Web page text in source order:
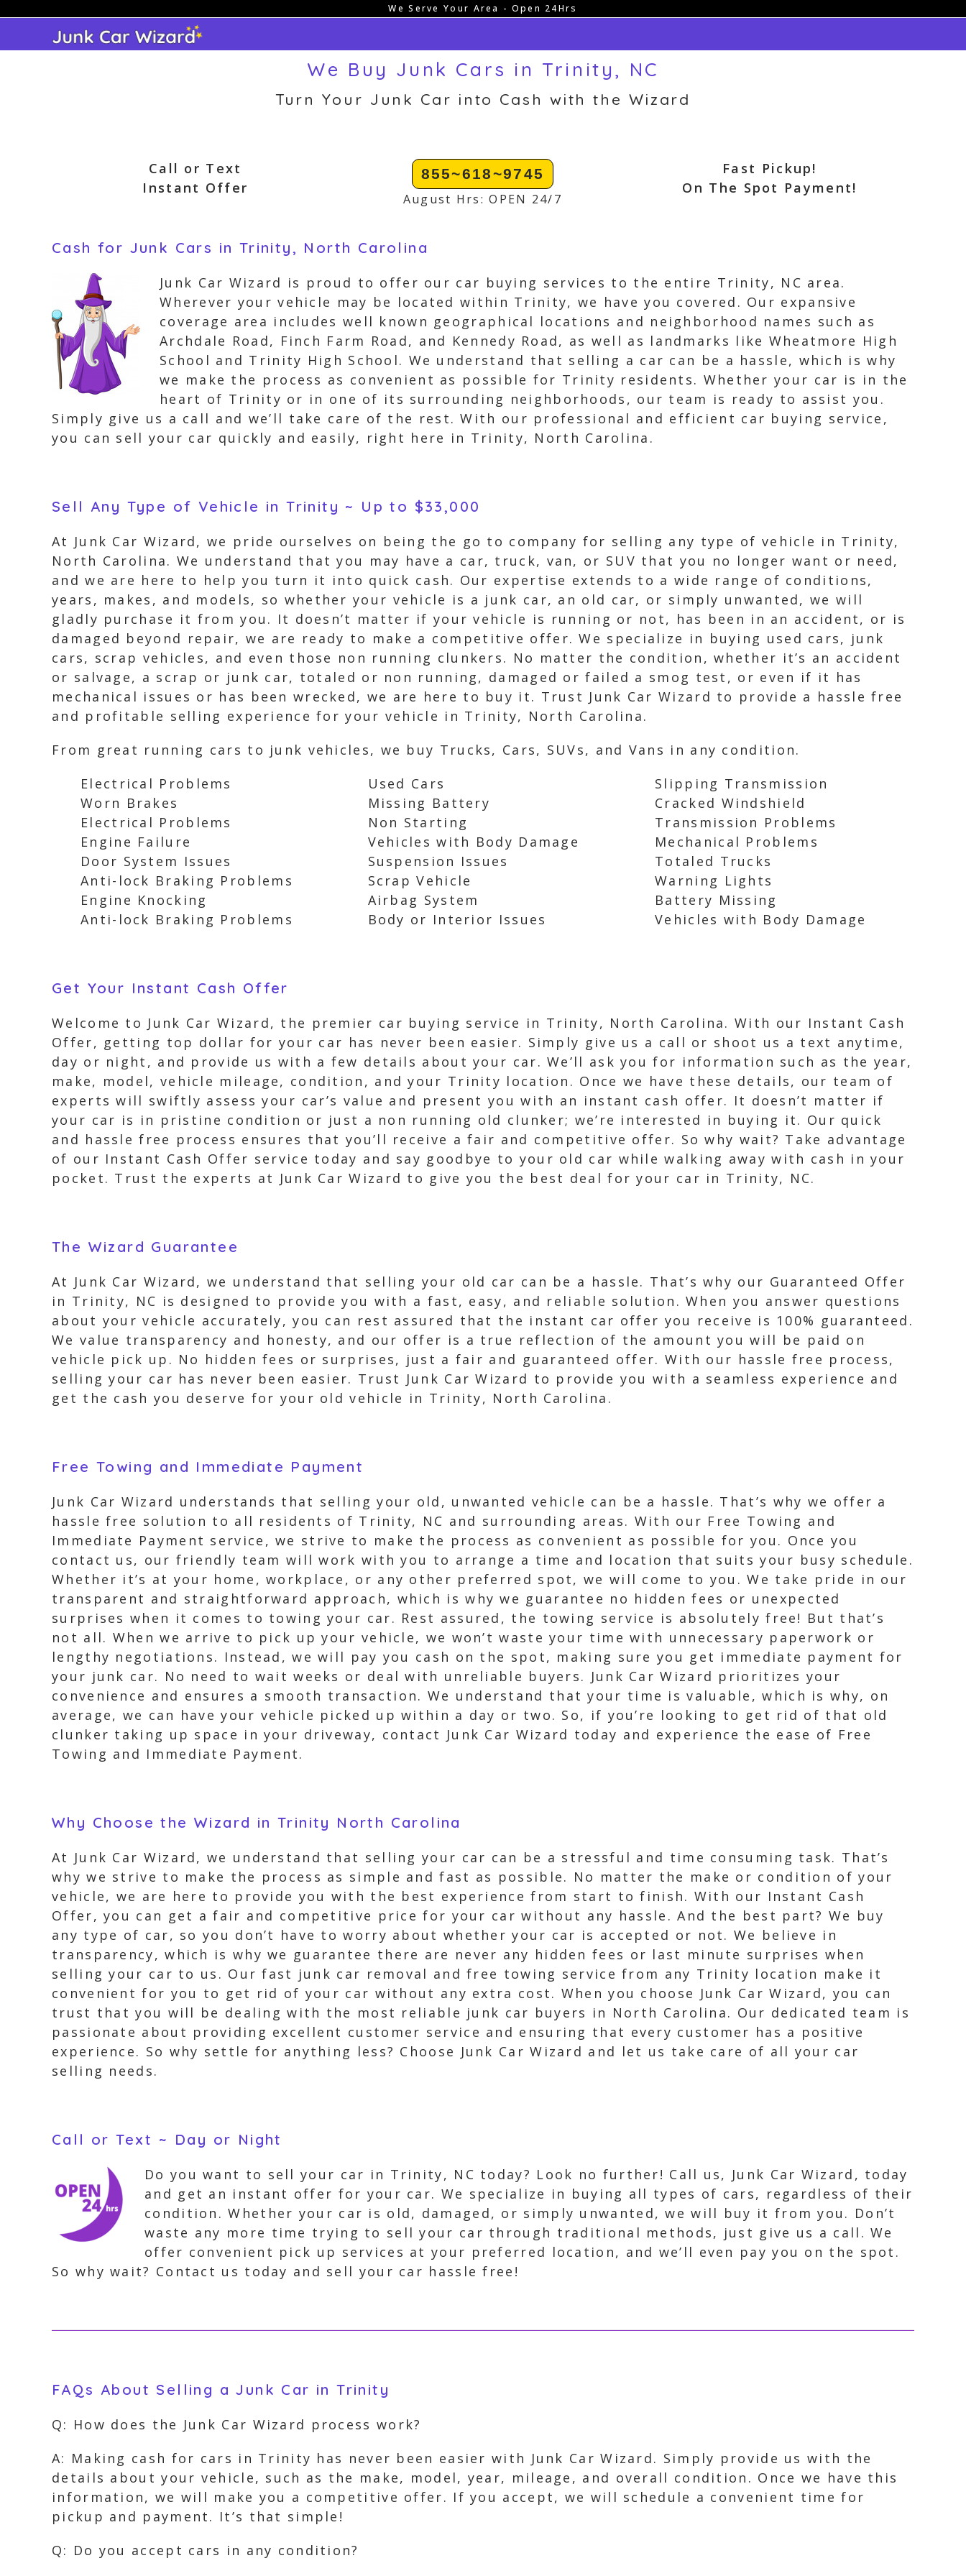
content
We Serve Your Area - Open 24Hrs
We Buy Junk Cars in Trinity, NC
Turn Your Junk Car into Cash with the Wizard
Call or Text
Instant Offer
855~618~9745
August Hrs: OPEN 24/7
Fast Pickup!
On The Spot Payment!
Cash for Junk Cars in Trinity, North Carolina
Junk Car Wizard is proud to offer our car buying services to the entire Trinity, NC area.
Wherever your vehicle may be located within Trinity, we have you covered. Our expansive
coverage area includes well known geographical locations and neighborhood names such as
Archdale Road, Finch Farm Road, and Kennedy Road, as well as landmarks like Wheatmore High
School and Trinity High School. We understand that selling a car can be a hassle, which is why
we make the process as convenient as possible for Trinity residents. Whether your car is in the
heart of Trinity or in one of its surrounding neighborhoods, our team is ready to assist you.
Simply give us a call and we’ll take care of the rest. With our professional and efficient car buying service,
you can sell your car quickly and easily, right here in Trinity, North Carolina.
Sell Any Type of Vehicle in Trinity ~ Up to $33,000
At Junk Car Wizard, we pride ourselves on being the go to company for selling any type of vehicle in Trinity,
North Carolina. We understand that you may have a car, truck, van, or SUV that you no longer want or need,
and we are here to help you turn it into quick cash. Our expertise extends to a wide range of conditions,
years, makes, and models, so whether your vehicle is a junk car, an old car, or simply unwanted, we will
gladly purchase it from you. It doesn’t matter if your vehicle is running or not, has been in an accident, or is
damaged beyond repair, we are ready to make a competitive offer. We specialize in buying used cars, junk
cars, scrap vehicles, and even those non running clunkers. No matter the condition, whether it’s an accident
or salvage, a scrap or junk car, totaled or non running, damaged or failed a smog test, or even if it has
mechanical issues or has been wrecked, we are here to buy it. Trust Junk Car Wizard to provide a hassle free
and profitable selling experience for your vehicle in Trinity, North Carolina.
From great running cars to junk vehicles, we buy Trucks, Cars, SUVs, and Vans in any condition.
Electrical Problems
Worn Brakes
Electrical Problems
Engine Failure
Door System Issues
Anti-lock Braking Problems
Engine Knocking
Anti-lock Braking Problems
Used Cars
Missing Battery
Non Starting
Vehicles with Body Damage
Suspension Issues
Scrap Vehicle
Airbag System
Body or Interior Issues
Slipping Transmission
Cracked Windshield
Transmission Problems
Mechanical Problems
Totaled Trucks
Warning Lights
Battery Missing
Vehicles with Body Damage
Get Your Instant Cash Offer
Welcome to Junk Car Wizard, the premier car buying service in Trinity, North Carolina. With our Instant Cash
Offer, getting top dollar for your car has never been easier. Simply give us a call or shoot us a text anytime,
day or night, and provide us with a few details about your car. We’ll ask you for information such as the year,
make, model, vehicle mileage, condition, and your Trinity location. Once we have these details, our team of
experts will swiftly assess your car’s value and present you with an instant cash offer. It doesn’t matter if
your car is in pristine condition or just a non running old clunker; we’re interested in buying it. Our quick
and hassle free process ensures that you’ll receive a fair and competitive offer. So why wait? Take advantage
of our Instant Cash Offer service today and say goodbye to your old car while walking away with cash in your
pocket. Trust the experts at Junk Car Wizard to give you the best deal for your car in Trinity, NC.
The Wizard Guarantee
At Junk Car Wizard, we understand that selling your old car can be a hassle. That’s why our Guaranteed Offer
in Trinity, NC is designed to provide you with a fast, easy, and reliable solution. When you answer questions
about your vehicle accurately, you can rest assured that the instant car offer you receive is 100% guaranteed.
We value transparency and honesty, and our offer is a true reflection of the amount you will be paid on
vehicle pick up. No hidden fees or surprises, just a fair and guaranteed offer. With our hassle free process,
selling your car has never been easier. Trust Junk Car Wizard to provide you with a seamless experience and
get the cash you deserve for your old vehicle in Trinity, North Carolina.
Free Towing and Immediate Payment
Junk Car Wizard understands that selling your old, unwanted vehicle can be a hassle. That’s why we offer a
hassle free solution to all residents of Trinity, NC and surrounding areas. With our Free Towing and
Immediate Payment service, we strive to make the process as convenient as possible for you. Once you
contact us, our friendly team will work with you to arrange a time and location that suits your busy schedule.
Whether it’s at your home, workplace, or any other preferred spot, we will come to you. We take pride in our
transparent and straightforward approach, which is why we guarantee no hidden fees or unexpected
surprises when it comes to towing your car. Rest assured, the towing service is absolutely free! But that’s
not all. When we arrive to pick up your vehicle, we won’t waste your time with unnecessary paperwork or
lengthy negotiations. Instead, we will pay you cash on the spot, making sure you get immediate payment for
your junk car. No need to wait weeks or deal with unreliable buyers. Junk Car Wizard prioritizes your
convenience and ensures a smooth transaction. We understand that your time is valuable, which is why, on
average, we can have your vehicle picked up within a day or two. So, if you’re looking to get rid of that old
clunker taking up space in your driveway, contact Junk Car Wizard today and experience the ease of Free
Towing and Immediate Payment.
Why Choose the Wizard in Trinity North Carolina
At Junk Car Wizard, we understand that selling your car can be a stressful and time consuming task. That’s
why we strive to make the process as simple and fast as possible. No matter the make or condition of your
vehicle, we are here to provide you with the best experience from start to finish. With our Instant Cash
Offer, you can get a fair and competitive price for your car without any hassle. And the best part? We buy
any type of car, so you don’t have to worry about whether your car is accepted or not. We believe in
transparency, which is why we guarantee there are never any hidden fees or last minute surprises when
selling your car to us. Our fast junk car removal and free towing service from any Trinity location make it
convenient for you to get rid of your car without any extra cost. When you choose Junk Car Wizard, you can
trust that you will be dealing with the most reliable junk car buyers in North Carolina. Our dedicated team is
passionate about providing excellent customer service and ensuring that every customer has a positive
experience. So why settle for anything less? Choose Junk Car Wizard and let us take care of all your car
selling needs.
Call or Text ~ Day or Night
Do you want to sell your car in Trinity, NC today? Look no further! Call us, Junk Car Wizard, today
and get an instant offer for your car. We specialize in buying all types of cars, regardless of their
condition. Whether your car is old, damaged, or simply unwanted, we will buy it from you. Don’t
waste any more time trying to sell your car through traditional methods, just give us a call. We
offer convenient pick up services at your preferred location, and we’ll even pay you on the spot.
So why wait? Contact us today and sell your car hassle free!
FAQs About Selling a Junk Car in Trinity
Q: How does the Junk Car Wizard process work?
A: Making cash for cars in Trinity has never been easier with Junk Car Wizard. Simply provide us with the
details about your vehicle, such as the make, model, year, mileage, and overall condition. Once we have this
information, we will make you a competitive offer. If you accept, we will schedule a convenient time for
pickup and payment. It’s that simple!
Q: Do you accept cars in any condition?